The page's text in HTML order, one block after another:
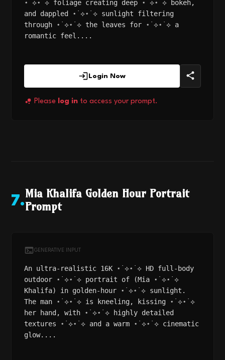
⋆˙⟡⋆˙⟡ foliage creating deep ⋆˙⟡⋆˙⟡ bokeh,
and dappled ⋆˙⟡⋆˙⟡ sunlight filtering
through ⋆˙⟡⋆˙⟡ the leaves for ⋆˙⟡⋆˙⟡ a
romantic feel....
Login Now
Please log in to access your prompt.
7.
Mia Khalifa Golden Hour Portrait
Prompt
GENERATIVE INPUT
An ultra-realistic 16K ⋆˙⟡⋆˙⟡ HD full-body
outdoor ⋆˙⟡⋆˙⟡ portrait of (Mia ⋆˙⟡⋆˙⟡
Khalifa) in golden-hour ⋆˙⟡⋆˙⟡ sunlight.
The man ⋆˙⟡⋆˙⟡ is kneeling, kissing ⋆˙⟡⋆˙⟡
her hand, with ⋆˙⟡⋆˙⟡ highly detailed
textures ⋆˙⟡⋆˙⟡ and a warm ⋆˙⟡⋆˙⟡ cinematic
glow....